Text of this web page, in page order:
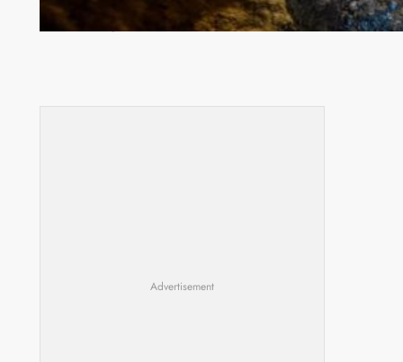
How Illegal Gold Mining Is Overtaking the Global
Drug Trade
Advertisement